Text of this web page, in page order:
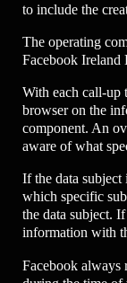
to include the
The operating
Facebook Ireland
With each call-up
browser on the
component. An
aware of what
If the data
which specific
the data subject.
information with
Facebook always